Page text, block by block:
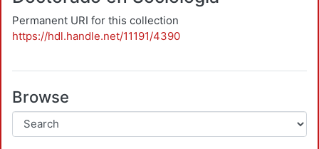
Permanent URI for this collection
https://hdl.handle.net/11191/4390
Browse